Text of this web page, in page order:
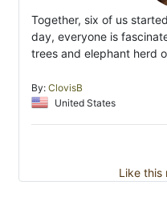
Together, six of us
day, everyone is
trees and elephant herd
By: ClovisB
United States
Like this